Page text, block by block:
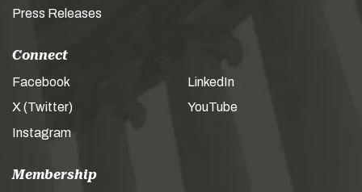
Press Releases
Connect
Facebook
X (Twitter)
Instagram
LinkedIn
YouTube
Membership